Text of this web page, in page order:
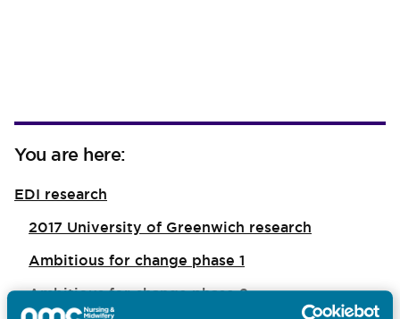
You are here:
EDI research
2017 University of Greenwich research
Ambitious for change phase 1
Ambitious for change phase 2